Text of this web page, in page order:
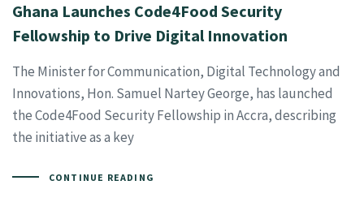
Ghana Launches Code4Food Security
Fellowship to Drive Digital Innovation
The Minister for Communication, Digital Technology and
Innovations, Hon. Samuel Nartey George, has launched
the Code4Food Security Fellowship in Accra, describing
the initiative as a key
CONTINUE READING